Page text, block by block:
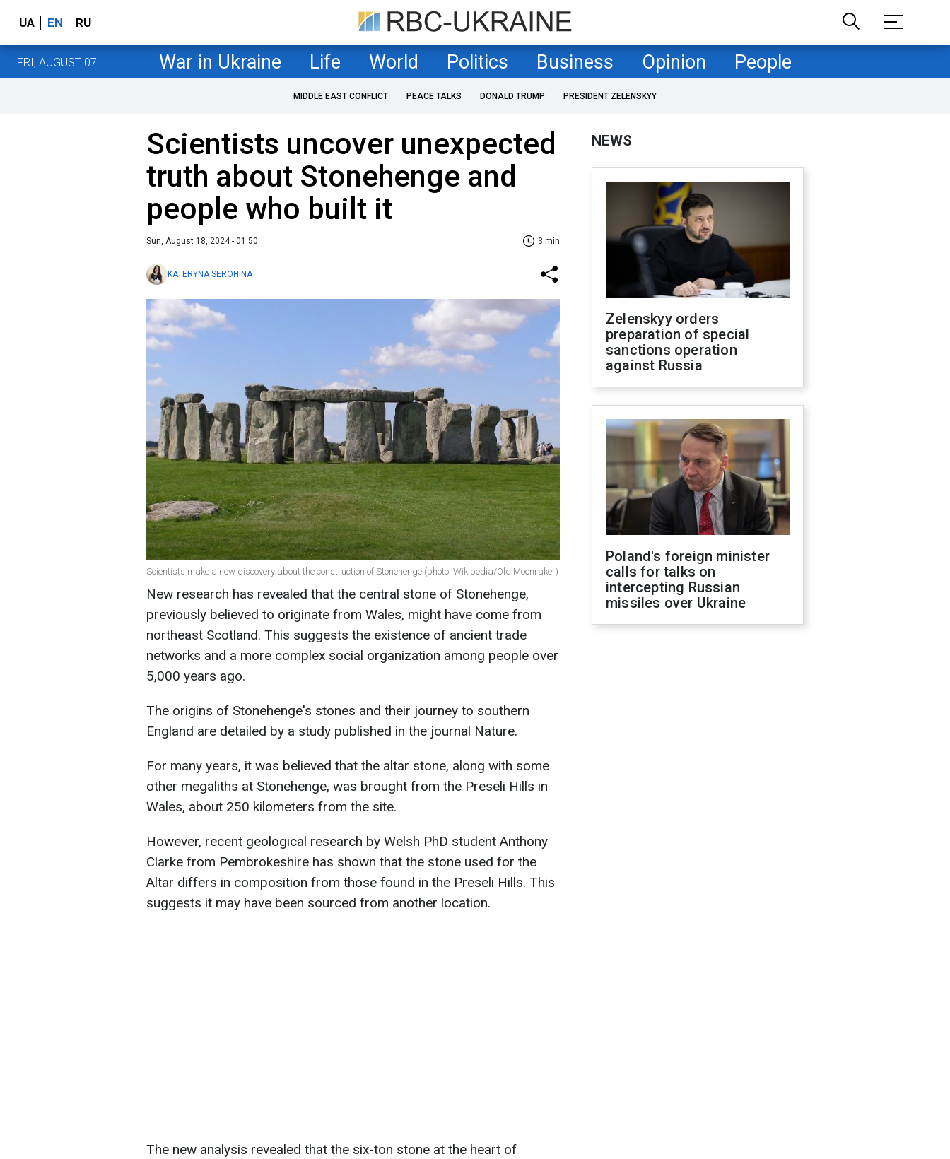
UA EN RU
FRI, AUGUST 07 War in Ukraine Life World Politics Business Opinion People
MIDDLE EAST CONFLICT PEACE TALKS DONALD TRUMP PRESIDENT ZELENSKYY
Scientists uncover unexpected
truth about Stonehenge and
people who built it
Sun, August 18, 2024 - 01:50 3 min
KATERYNA SEROHINA
Scientists make a new discovery about the construction of Stonehenge (photo: Wikipedia/Old Moonraker)
New research has revealed that the central stone of Stonehenge,
previously believed to originate from Wales, might have come from
northeast Scotland. This suggests the existence of ancient trade
networks and a more complex social organization among people over
5,000 years ago.
The origins of Stonehenge's stones and their journey to southern
England are detailed by a study published in the journal Nature.
For many years, it was believed that the altar stone, along with some
other megaliths at Stonehenge, was brought from the Preseli Hills in
Wales, about 250 kilometers from the site.
However, recent geological research by Welsh PhD student Anthony
Clarke from Pembrokeshire has shown that the stone used for the
Altar differs in composition from those found in the Preseli Hills. This
suggests it may have been sourced from another location.
The new analysis revealed that the six-ton stone at the heart of
NEWS
Zelenskyy orders
preparation of special
sanctions operation
against Russia
Poland's foreign minister
calls for talks on
intercepting Russian
missiles over Ukraine